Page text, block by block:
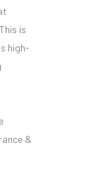
is
high-
&